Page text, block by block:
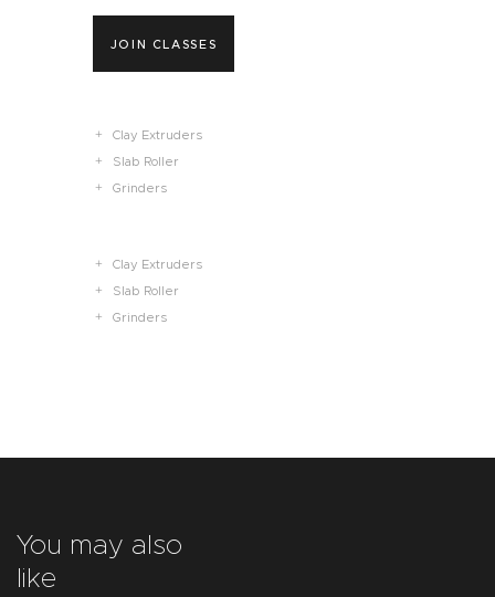
JOIN CLASSES
Clay Extruders
Slab Roller
Grinders
Clay Extruders
Slab Roller
Grinders
You may also
like